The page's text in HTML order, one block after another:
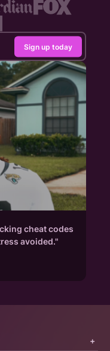
Sign up today
cheat codes
avoided."
+